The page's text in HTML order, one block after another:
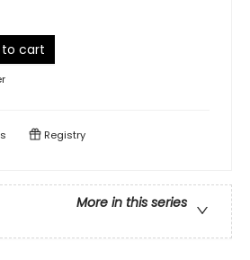
to cart
Registry
More in this series